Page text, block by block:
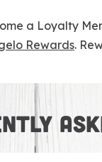
a Loyalty
Rewards.